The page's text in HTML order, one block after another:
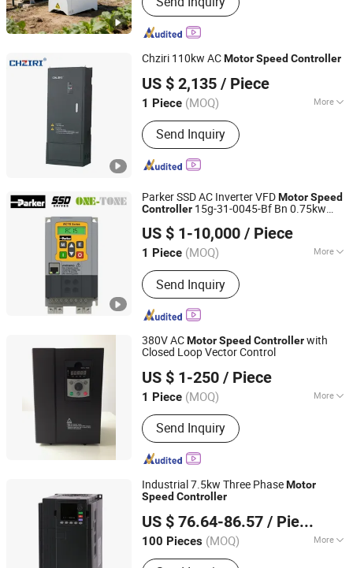
Inverters/Solar Pump Inverters/Mine
Explosion-Proof High Voltage
Combination Frequency Converter
Chziri 110kw ACMotorSpeed Controller
US $ 2,135 / Piece
1 Piece (MOQ) More
Nature of DC Power :
Variable-Frequency Drive
Send Inquiry
Zhejiang Ziri Electrical Technology Co., Ltd.
Zhejiang, China Since 2007
Parker SSD AC Inverter VFDMotorSpeed
Controller 15g-31-0045-Bf Bn 0.75kw
US $ 1-10,000 / Piece
1 Piece (MOQ) More
Main Products:Parker SSD DC/AC
Drive, Eurotherm Drive,
590p/690/AC10/AC15/AC30, Inverter,
Parker Control Board, Parker Power
Board, Siemens DC Drive, Siemens
PLC, SSD 590p, Wago Terminals
Send Inquiry
China One-Tone Industrial Group Co., Ltd
Tianjin, China
Since 2023
380V ACMotorSpeed Controllerwith
Closed Loop Vector Control
US $ 1-250 / Piece
1 Piece (MOQ) More
Nature of DC Power :
Variable-Frequency Drive
Send Inquiry
Quanzhou Machtric Automation Equipment Co., Ltd.
Fujian, China Since 2010
Industrial 7.5kw Three PhaseMotor
Speed Controller
US $ 76.64-86.57 / Piece
100 Pieces (MOQ) More
Main Products:Variable Frequency
Zhejiang Rihong Inverter Co., Ltd.
Zhejiang, China
Since 2026